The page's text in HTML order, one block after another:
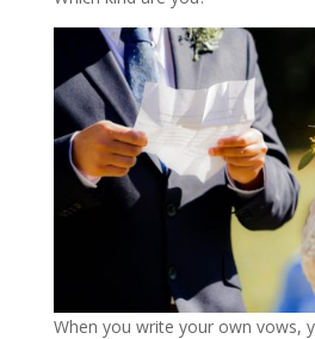
When you write your own vows,